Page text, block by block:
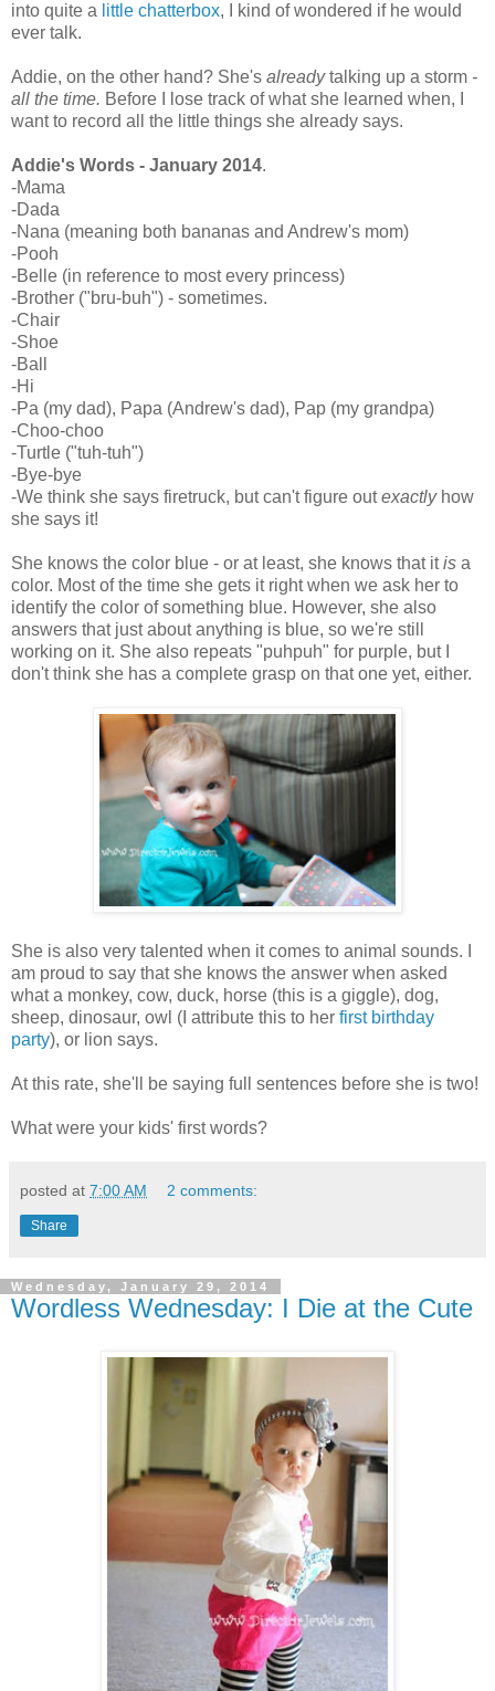
into quite a little chatterbox, I kind of wondered if he would
ever talk.
Addie, on the other hand? She's alreadytalking up a storm -
all the time. Before I lose track of what she learned when, I
want to record all the little things she already says.
Addie's Words - January 2014.
-Mama
-Dada
-Nana (meaning both bananas and Andrew's mom)
-Pooh
-Belle (in reference to most every princess)
-Brother ("bru-buh") - sometimes.
-Chair
-Shoe
-Ball
-Hi
-Pa (my dad), Papa (Andrew's dad), Pap (my grandpa)
-Choo-choo
-Turtle ("tuh-tuh")
-Bye-bye
-We think she says firetruck, but can't figure outexactly how
she says it!
She knows the color blue - or at least, she knows that itis a
color. Most of the time she gets it right when we ask her to
identify the color of something blue. However, she also
answers that just about anything is blue, so we're still
working on it. She also repeats "puhpuh" for purple, but I
don't think she has a complete grasp on that one yet, either.
She is also very talented when it comes to animal sounds. I
am proud to say that she knows the answer when asked
what a monkey, cow, duck, horse (this is a giggle), dog,
sheep, dinosaur, owl (I attribute this to her first birthday
party), or lion says.
At this rate, she'll be saying full sentences before she is two!
What were your kids' first words?
posted at 7:00 AM 2 comments:
Share
Wednesday, January 29, 2014
Wordless Wednesday: I Die at the Cute